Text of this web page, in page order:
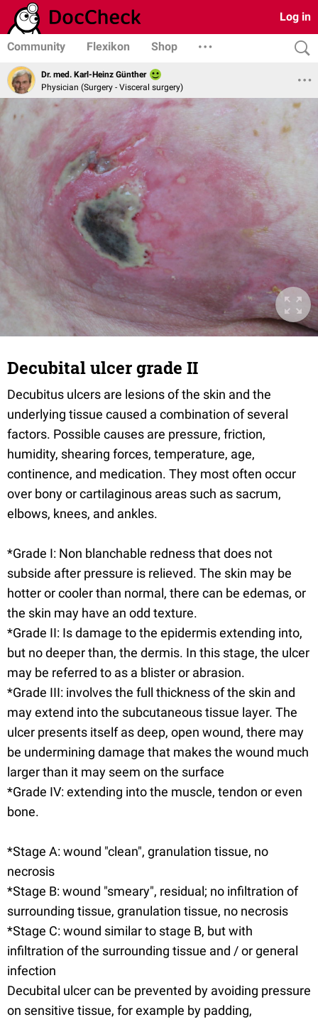
Log in
Community Flexikon Shop
Dr. med. Karl-Heinz Günther
Physician (Surgery - Visceral surgery)
Decubital ulcer grade II
Decubitus ulcers are lesions of the skin and the
underlying tissue caused a combination of several
factors. Possible causes are pressure, friction,
humidity, shearing forces, temperature, age,
continence, and medication. They most often occur
over bony or cartilaginous areas such as sacrum,
elbows, knees, and ankles.
*Grade I: Non blanchable redness that does not
subside after pressure is relieved. The skin may be
hotter or cooler than normal, there can be edemas, or
the skin may have an odd texture.
*Grade II: Is damage to the epidermis extending into,
but no deeper than, the dermis. In this stage, the ulcer
may be referred to as a blister or abrasion.
*Grade III: involves the full thickness of the skin and
may extend into the subcutaneous tissue layer. The
ulcer presents itself as deep, open wound, there may
be undermining damage that makes the wound much
larger than it may seem on the surface
*Grade IV: extending into the muscle, tendon or even
bone.
*Stage A: wound "clean", granulation tissue, no
necrosis
*Stage B: wound "smeary", residual; no infiltration of
surrounding tissue, granulation tissue, no necrosis
*Stage C: wound similar to stage B, but with
infiltration of the surrounding tissue and / or general
infection
Decubital ulcer can be prevented by avoiding pressure
on sensitive tissue, for example by padding,